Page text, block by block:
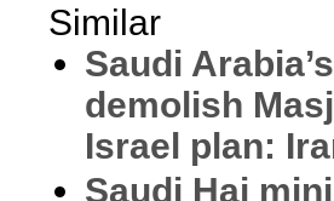
Similar
Saudi
demolish
Israel plan:
Saudi Haj